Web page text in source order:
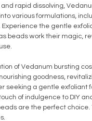
rapid dissolving,
various formulations,
Experience the gentle
beads work their magic,
of Vedanum bursting
goodness,
seeking a gentle exfoliant
of indulgence to DIY
are the perfect choice.